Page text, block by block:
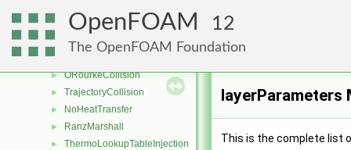
OpenFOAM 12
The OpenFOAM Foundation
► ReitzKHRT
► SHF
►
► ORourkeCollision
► TrajectoryCollision
► NoHeatTransfer
► RanzMarshall
► ThermoLookupTableInjection
layerParameters
This is the complete list